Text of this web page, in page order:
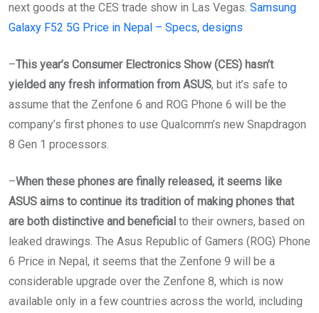
next goods at the CES trade show in Las Vegas. Samsung
Galaxy F52 5G Price in Nepal – Specs, designs
–This year’s Consumer Electronics Show (CES) hasn’t
yielded any fresh information from ASUS, but it’s safe to
assume that the Zenfone 6 and ROG Phone 6 will be the
company’s first phones to use Qualcomm’s new Snapdragon
8 Gen 1 processors.
–When these phones are finally released, it seems like
ASUS aims to continue its tradition of making phones that
are both distinctive and beneficial to their owners, based on
leaked drawings. The Asus Republic of Gamers (ROG) Phone
6 Price in Nepal, it seems that the Zenfone 9 will be a
considerable upgrade over the Zenfone 8, which is now
available only in a few countries across the world, including